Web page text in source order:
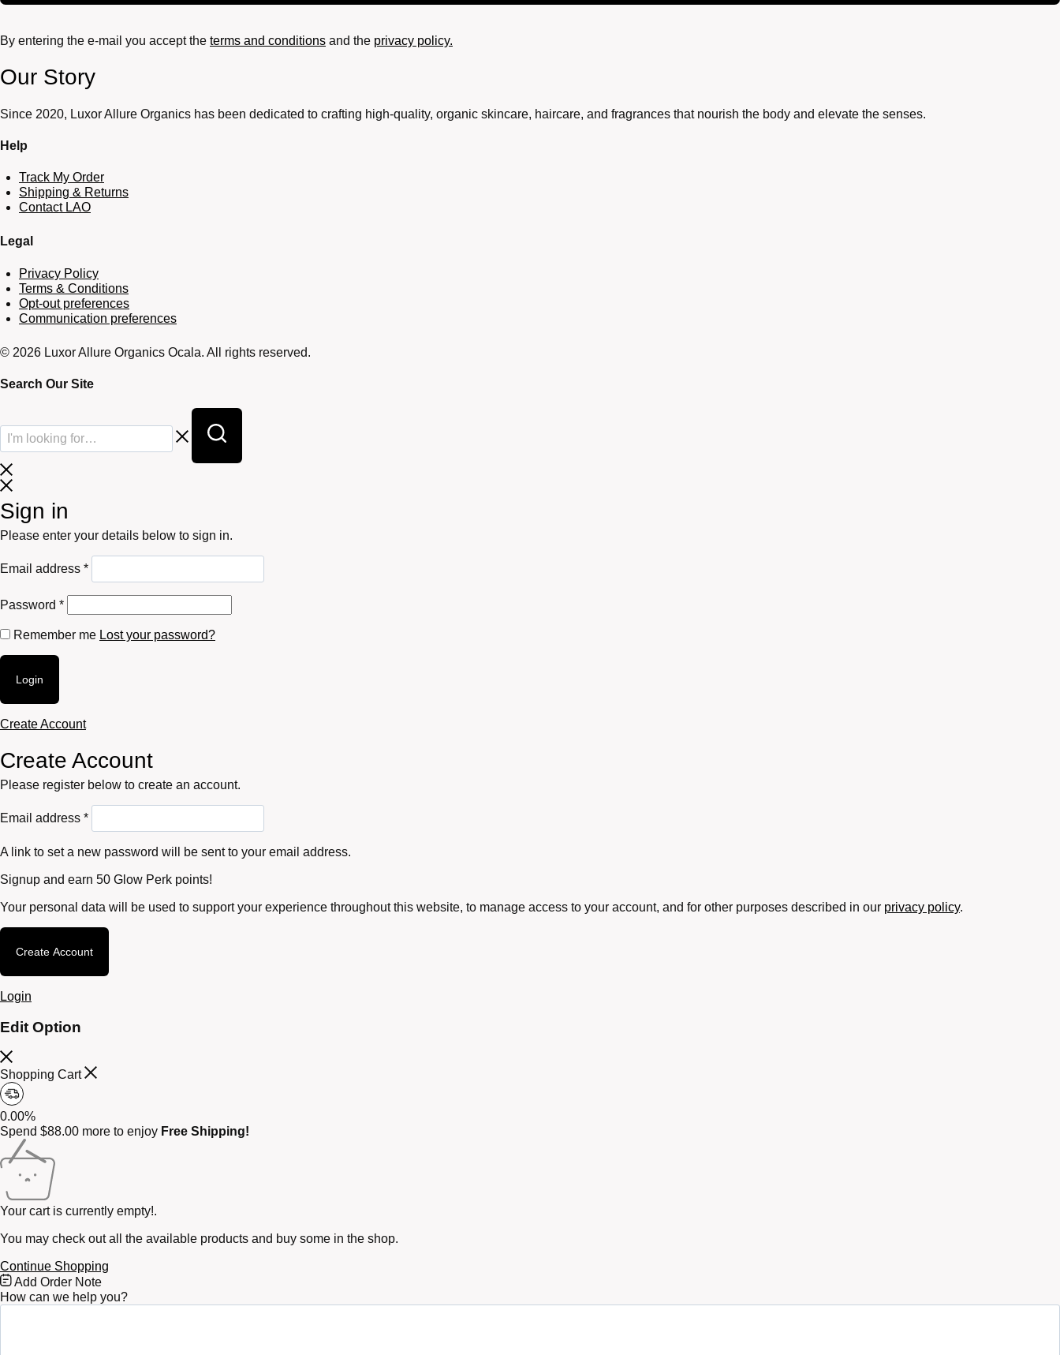
By entering the e-mail you accept the terms and conditions and the privacy policy.
Our Story
Since 2020, Luxor Allure Organics has been dedicated to crafting high-quality, organic skincare, haircare, and fragrances that nourish the body and elevate the senses.
Help
Track My Order
Shipping & Returns
Contact LAO
Legal
Privacy Policy
Terms & Conditions
Opt-out preferences
Communication preferences
© 2026 Luxor Allure Organics Ocala. All rights reserved.
Search Our Site
Sign in
Please enter your details below to sign in.
Email address *Required
Password *Required
Remember me Lost your password?
Login
Create Account
Create Account
Please register below to create an account.
Email address *Required
A link to set a new password will be sent to your email address.
Signup and earn 50 Glow Perk points!
Your personal data will be used to support your experience throughout this website, to manage access to your account, and for other purposes described in our privacy policy.
Create Account
Login
Edit Option
Shopping Cart
0.00%
Spend $88.00 more to enjoy Free Shipping!
Your cart is currently empty!.
You may check out all the available products and buy some in the shop.
Continue Shopping
Free
Shipping
Bar
Add Order Note
How can we help you?